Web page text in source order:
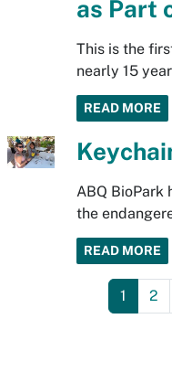
as Part
This is the
nearly 15
READ MORE
ABQ BioPark
the
READ MORE
1 2